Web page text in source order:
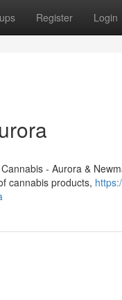
Register Login
- Aurora &
cannabis products,